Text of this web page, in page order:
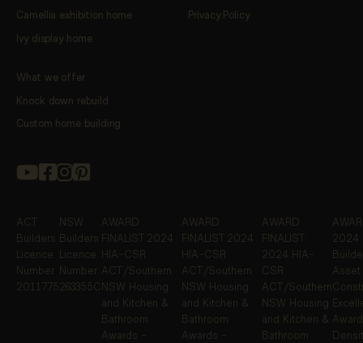
Camellia exhibition home
Ivy display home
What we offer
Knock down rebuild
Custom home building
Privacy Policy
ACT
Builders
Licence
Number
2011775
NSW
Builders
Licence
Number
263355C
AWARD
FINALIST 2024
HIA-CSR
ACT/Southern
NSW Housing
and Kitchen &
Bathroom
Awards -
AWARD
FINALIST 2024
HIA-CSR
ACT/Southern
NSW Housing
and Kitchen &
Bathroom
Awards -
AWARD
FINALIST
2024 HIA-
CSR
ACT/Southern
NSW Housing
and Kitchen &
Bathroom
2024
Asset